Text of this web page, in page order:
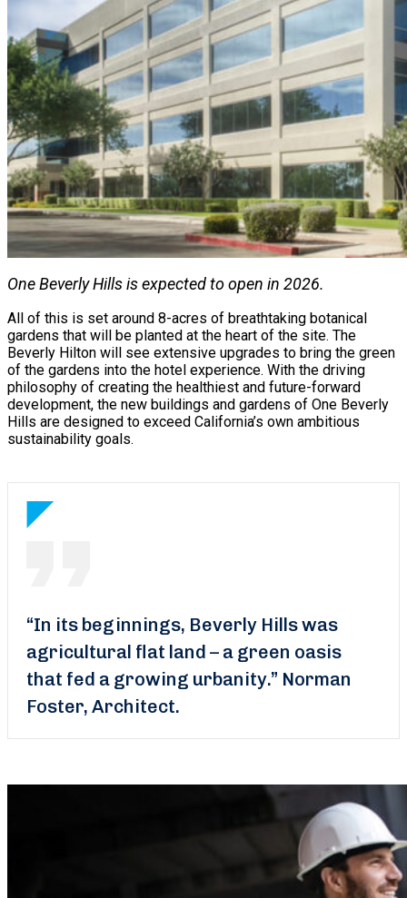
One Beverly Hills is expected to open in 2026.
All of this is set around 8-acres of breathtaking botanical
gardens that will be planted at the heart of the site. The
Beverly Hilton will see extensive upgrades to bring the green
of the gardens into the hotel experience. With the driving
philosophy of creating the healthiest and future-forward
development, the new buildings and gardens of One Beverly
Hills are designed to exceed California’s own ambitious
sustainability goals.
“In its beginnings, Beverly Hills was
agricultural flat land – a green oasis
that fed a growing urbanity.” Norman
Foster, Architect.